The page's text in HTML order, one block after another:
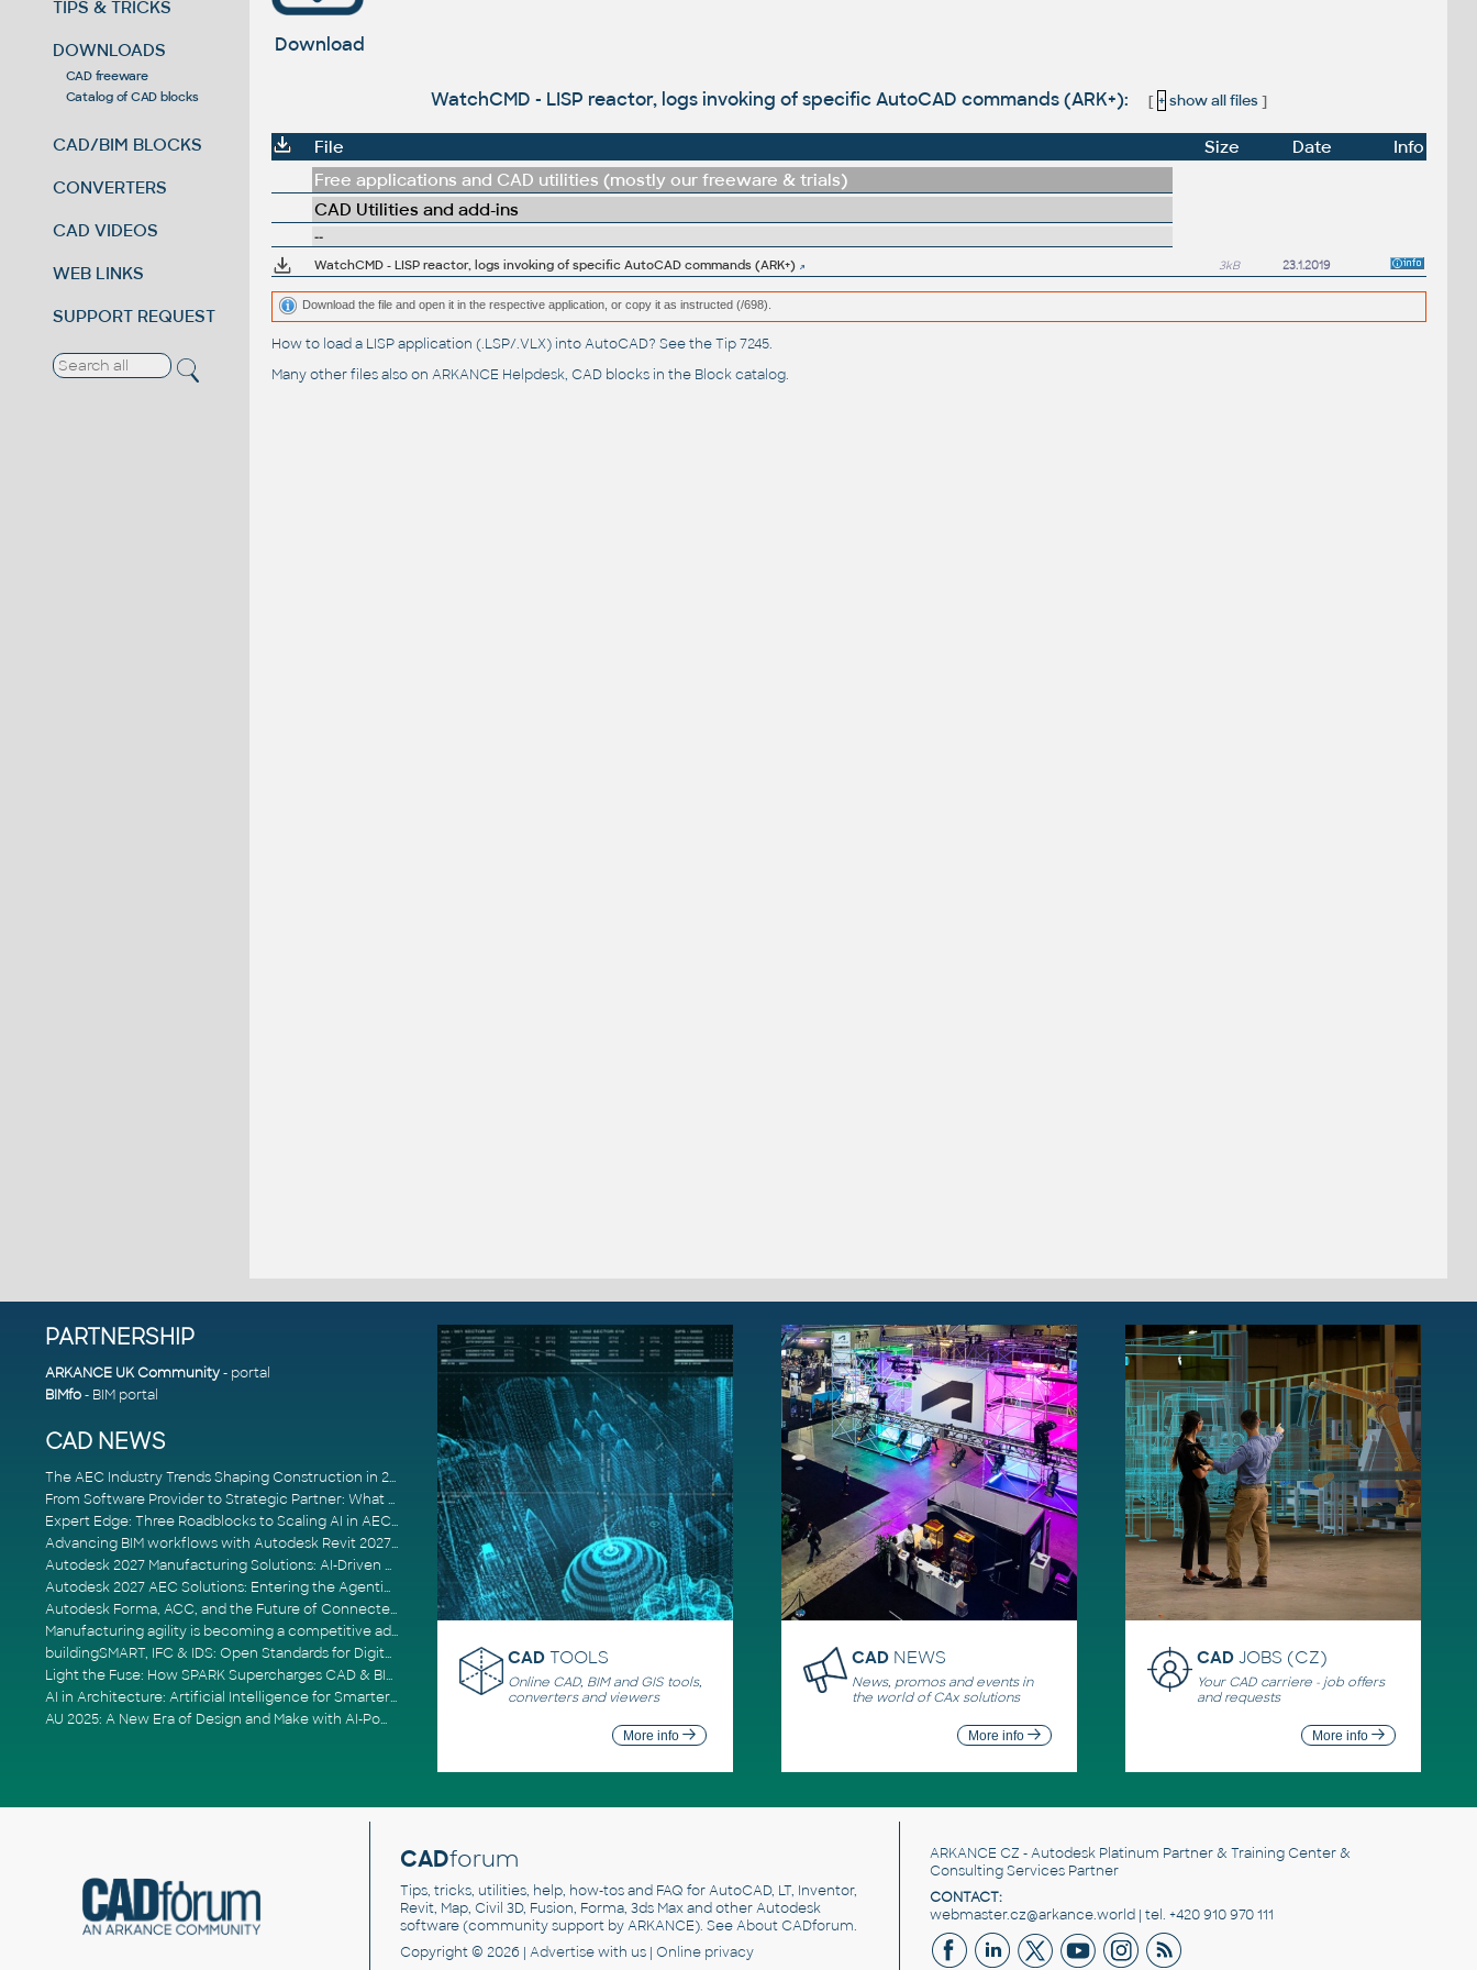
TIPS & TRICKS
DOWNLOADS
CAD freeware
Catalog of CAD blocks
CAD/BIM BLOCKS
CONVERTERS
CAD VIDEOS
WEB LINKS
SUPPORT REQUEST
Download
WatchCMD - LISP reactor, logs invoking of specific AutoCAD commands (ARK+): [ + show all files]
File Size Date
Info
Free applications and CAD utilities (mostly our freeware & trials)
CAD Utilities and add-ins
--
WatchCMD - LISP reactor, logs invoking of specific AutoCAD commands (ARK+)
3kB 23.1.2019
Download the file and open it in the respective application, or copy it as instructed (/698).
How to load a LISP application (.LSP/.VLX) into AutoCAD? See theTip 7245.
Many other files also on ARKANCE Helpdesk, CAD blocks in the Block catalog.
PARTNERSHIP
ARKANCE UK Community- portal
BIMfo- BIM portal
CAD NEWS
The AEC Industry Trends Shaping Construction in 2026
From Software Provider to Strategic Partner: What Customers Now Expect
Expert Edge: Three Roadblocks to Scaling AI in AECO
Advancing BIM workflows with Autodesk Revit 2027, Civil 3D 2027 and Forma
Autodesk 2027 Manufacturing Solutions: AI-Driven Design and Smarter Automation
Autodesk 2027 AEC Solutions: Entering the Agentic AI Era
Autodesk Forma, ACC, and the Future of Connected AECO Workflows
Manufacturing agility is becoming a competitive advantage
buildingSMART, IFC & IDS: Open Standards for Digital Construction
Light the Fuse: How SPARK Supercharges CAD & BIM Team Productivity
AI in Architecture: Artificial Intelligence for Smarter Building Design
AU 2025: A New Era of Design and Make with AI-Powered Autodesk Cloud Platforms
CAD TOOLS
Online CAD, BIM and GIS tools,
converters and viewers
More info
CAD NEWS
News, promos and events in
the world of CAx solutions
More info
CADJOBS (CZ)
Your CAD carriere - job offers
and requests
More info
CADforum
Tips, tricks, utilities, help, how-tos and FAQ for AutoCAD, LT, Inventor,
Revit, Map, Civil 3D, Fusion, Forma, 3ds Max and other Autodesk
software (community support by ARKANCE). SeeAbout CADforum.
Copyright © 2026 | Advertisewith us | Online privacy
ARKANCE CZ - Autodesk Platinum Partner & Training Center &
Consulting Services Partner
CONTACT:
webmaster.cz@arkance.world | tel. +420 910 970 111